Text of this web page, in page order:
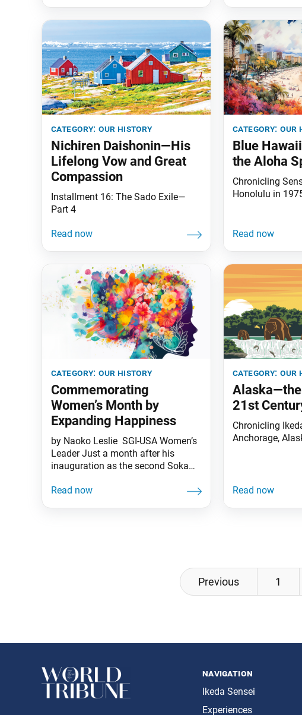
afterward, Ikeda
category: our history
Nichiren Daishonin—His
Lifelong Vow and Great
Compassion
Installment 16: The Sado Exile—
Part 4
category: our
Blue
the Aloha
Chronicling
Honolulu in
category: our history
Commemorating
Women’s Month by
Expanding Happiness
by Naoko Leslie SGI-USA Women’s
Leader Just a month after his
inauguration as the second Soka
established the women’s division to
category: our
21st
Chronicling
Anchorage,
Previous 1
navigation
Ikeda Sensei
Experiences